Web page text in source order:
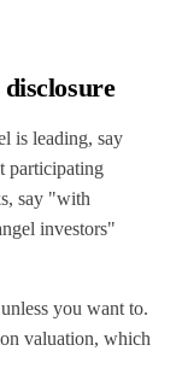
is leading, say
participating
say "with
investors"
you want to.
valuation, which